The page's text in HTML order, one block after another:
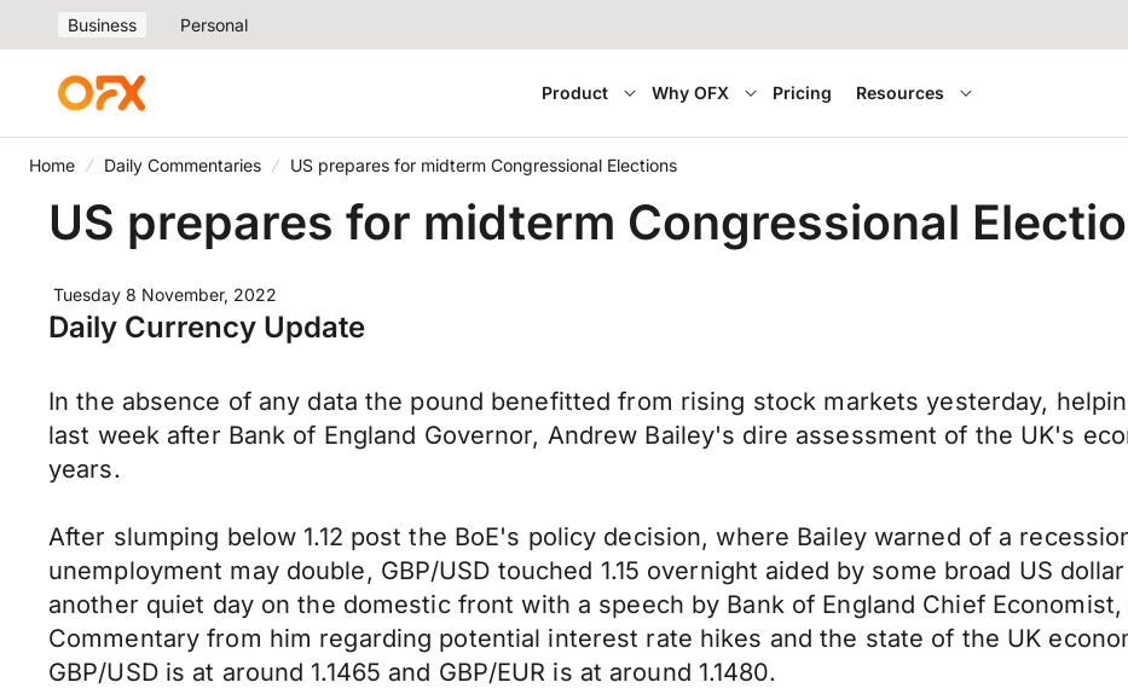
Business Personal
Product Why OFX Pricing Resources
Home Daily Commentaries US prepares for midterm Congressional Elections
US prepares for midterm Congressional
Tuesday 8 November, 2022
Daily Currency Update
In the absence of any data the pound benefitted from rising stock markets yesterday,
last week after Bank of England Governor, Andrew Bailey's dire assessment of the UK's
years.
After slumping below 1.12 post the BoE's policy decision, where Bailey warned of a
unemployment may double, GBP/USD touched 1.15 overnight aided by some broad US
another quiet day on the domestic front with a speech by Bank of England Chief
Commentary from him regarding potential interest rate hikes and the state of the UK
GBP/USD is at around 1.1465 and GBP/EUR is at around 1.1480.